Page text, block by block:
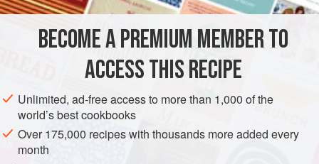
METHOD
1 cup/¼ liter of the milk to another pot. Heat gently (to about
105°-120°F/40°-50°C) and then add the rennet, stirring
well. Add this mixture to
BECOME A PREMIUM MEMBER TO
ACCESS THIS RECIPE
Unlimited, ad-free access to more than 1,000 of the
world’s best cookbooks
Over 175,000 recipes with thousands more added every
month